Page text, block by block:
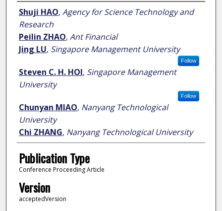
Author
Shuji HAO, Agency for Science Technology and
Research
Peilin ZHAO, Ant Financial
Jing LU, Singapore Management University
Follow
Steven C. H. HOI, Singapore Management
University
Follow
Chunyan MIAO, Nanyang Technological
University
Chi ZHANG, Nanyang Technological University
Publication Type
Conference Proceeding Article
Version
acceptedVersion